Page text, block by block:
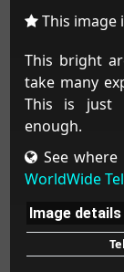
This
This bright
take many
This is just
enough.
See
WorldWide
Image details